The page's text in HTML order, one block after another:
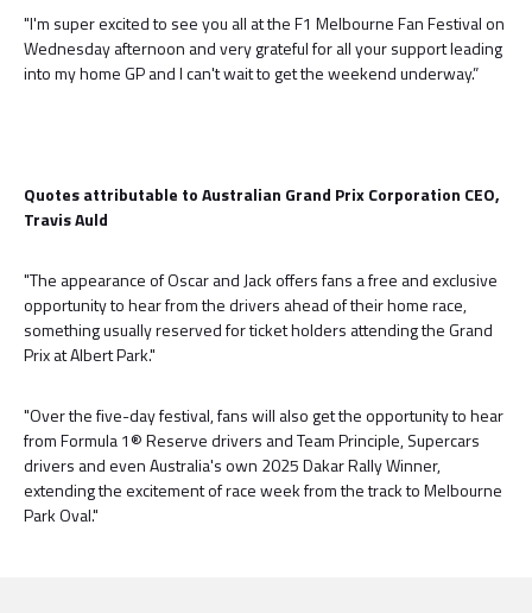
"I'm super excited to see you all at the F1 Melbourne Fan Festival on
Wednesday afternoon and very grateful for all your support leading
into my home GP and I can't wait to get the weekend underway.”
Quotes attributable to Australian Grand Prix Corporation CEO,
Travis Auld
"The appearance of Oscar and Jack offers fans a free and exclusive
opportunity to hear from the drivers ahead of their home race,
something usually reserved for ticket holders attending the Grand
Prix at Albert Park."
"Over the five-day festival, fans will also get the opportunity to hear
from Formula 1® Reserve drivers and Team Principle, Supercars
drivers and even Australia's own 2025 Dakar Rally Winner,
extending the excitement of race week from the track to Melbourne
Park Oval."